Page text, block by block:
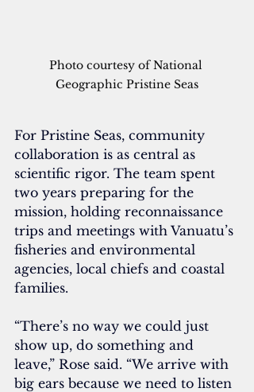
Photo courtesy of National
Geographic Pristine Seas
For Pristine Seas, community
collaboration is as central as
scientific rigor. The team spent
two years preparing for the
mission, holding reconnaissance
trips and meetings with Vanuatu’s
fisheries and environmental
agencies, local chiefs and coastal
families.
“There’s no way we could just
show up, do something and
leave,” Rose said. “We arrive with
big ears because we need to listen